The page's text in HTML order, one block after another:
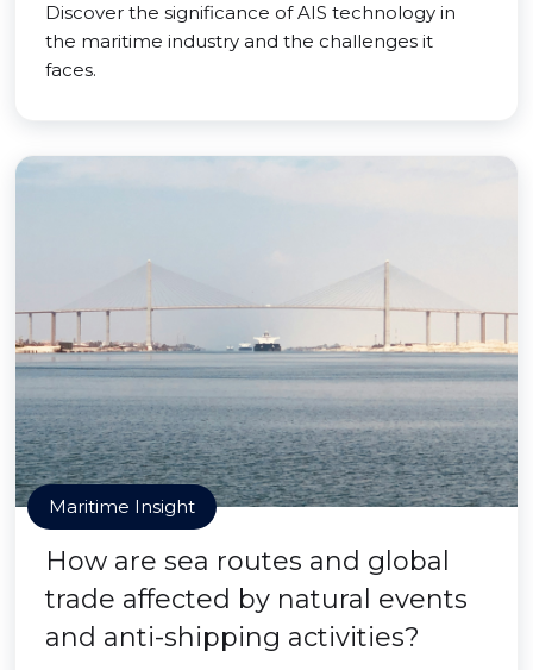
Discover the significance of AIS technology in
the maritime industry and the challenges it
faces.
Maritime Insight
How are sea routes and global
trade affected by natural events
and anti-shipping activities?